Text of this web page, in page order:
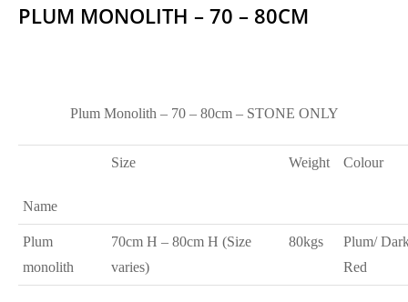
PLUM MONOLITH – 70 – 80CM
Plum Monolith – 70 – 80cm – STONE ONLY
Name
Size Weight Colour
Plum
monolith
70cm H – 80cm H (Size
varies)
80kgs
Plum/
Red